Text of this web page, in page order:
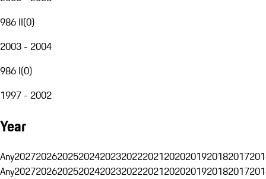
986 II(0)
2003 - 2004
986 I(0)
1997 - 2002
Year
Any20272026202520242023202220212020201920182017
Any20272026202520242023202220212020201920182017